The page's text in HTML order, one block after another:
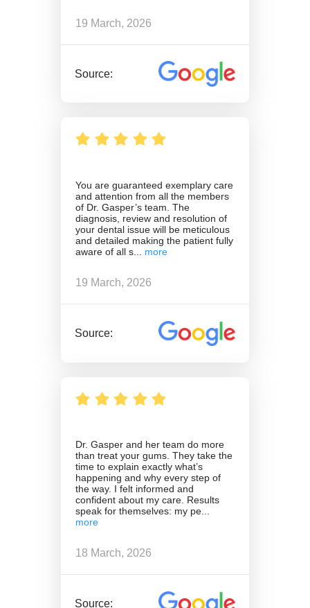
19 March, 2026
Source:
You are guaranteed exemplary care
and attention from all the members
of Dr. Gasper’s team. The
diagnosis, review and resolution of
your dental issue will be meticulous
and detailed making the patient fully
aware of all s
19 March, 2026
Source:
Dr. Gasper and her team do more
than treat your gums. They take the
time to explain exactly what’s
happening and why every step of
the way. I felt informed and
confident about my care. Results
speak for themselves: my pe
18 March, 2026
Source: